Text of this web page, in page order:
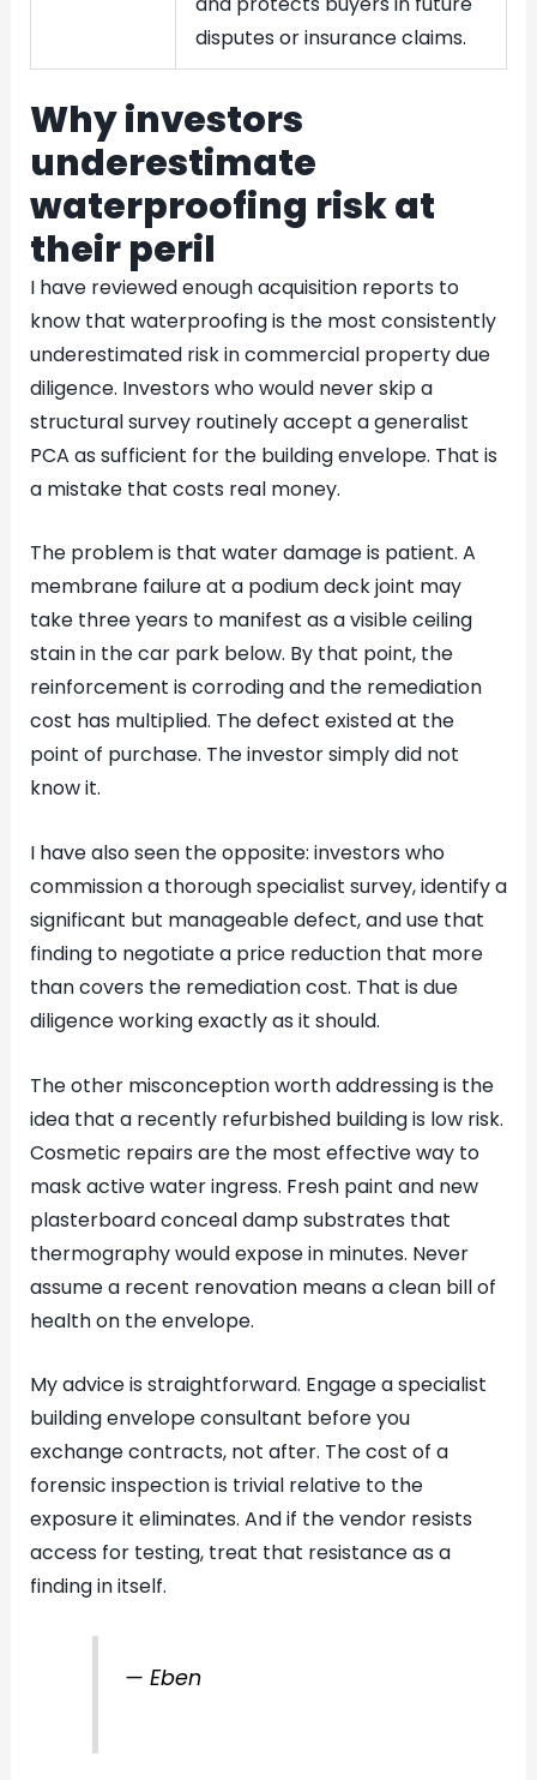
disputes or insurance claims.
Why investors
underestimate
waterproofing risk at
their peril
I have reviewed enough acquisition reports to
know that waterproofing is the most consistently
underestimated risk in commercial property due
diligence. Investors who would never skip a
structural survey routinely accept a generalist
PCA as sufficient for the building envelope. That is
a mistake that costs real money.
The problem is that water damage is patient. A
membrane failure at a podium deck joint may
take three years to manifest as a visible ceiling
stain in the car park below. By that point, the
reinforcement is corroding and the remediation
cost has multiplied. The defect existed at the
point of purchase. The investor simply did not
know it.
I have also seen the opposite: investors who
commission a thorough specialist survey, identify a
significant but manageable defect, and use that
finding to negotiate a price reduction that more
than covers the remediation cost. That is due
diligence working exactly as it should.
The other misconception worth addressing is the
idea that a recently refurbished building is low risk.
Cosmetic repairs are the most effective way to
mask active water ingress. Fresh paint and new
plasterboard conceal damp substrates that
thermography would expose in minutes. Never
assume a recent renovation means a clean bill of
health on the envelope.
My advice is straightforward. Engage a specialist
building envelope consultant before you
exchange contracts, not after. The cost of a
forensic inspection is trivial relative to the
exposure it eliminates. And if the vendor resists
access for testing, treat that resistance as a
finding in itself.
— Eben